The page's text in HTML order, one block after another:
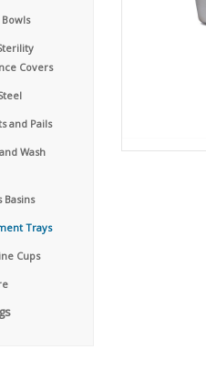
Covers
and Pails
Wash
Basins
Trays
Cups